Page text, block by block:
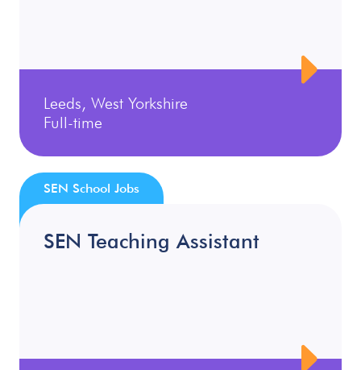
Leeds, West Yorkshire
Full-time
SEN Teaching Assistant
SEN School Jobs